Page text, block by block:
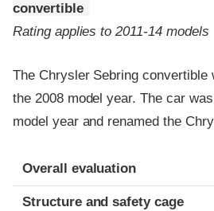
convertible
Rating applies to 2011-14 models
The Chrysler Sebring convertible
the 2008 model year. The car
model year and renamed the
Evaluation criteria
Rating
Overall evaluation
Structure and safety cage